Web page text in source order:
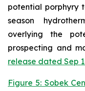
potential porphyry
season
overlying the
prospecting and
release dated Sep
Figure 5: Sobek